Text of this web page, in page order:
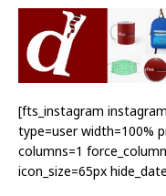
[fts_instagram
type=user width=100%
columns=1
icon_size=65px